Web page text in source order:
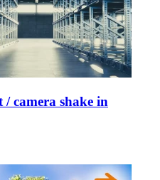
camera shake in